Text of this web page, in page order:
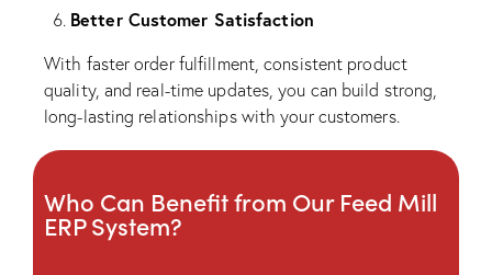
Better Customer Satisfaction
With faster order fulfillment, consistent product
quality, and real-time updates, you can build strong,
long-lasting relationships with your customers.
Who Can Benefit from Our Feed Mill
ERP System?